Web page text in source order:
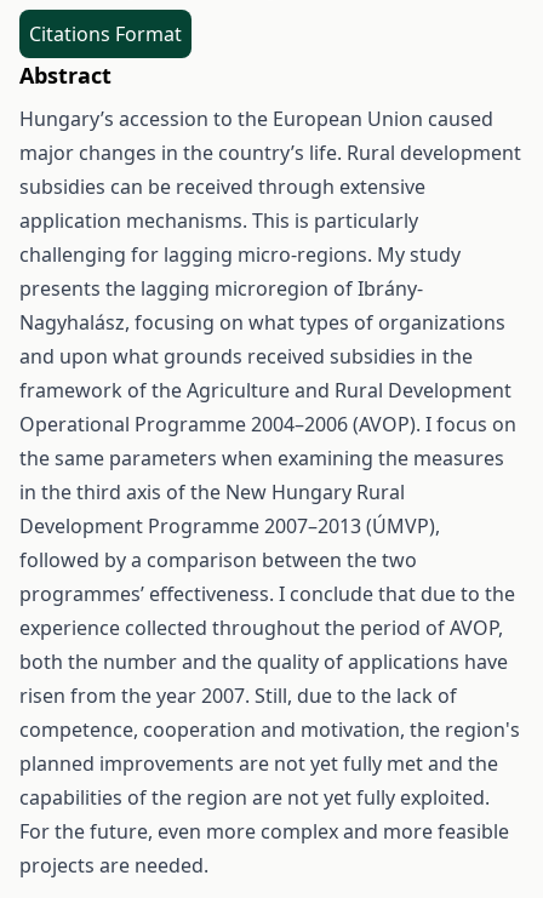
Citations Format
Abstract
Hungary’s accession to the European Union caused
major changes in the country’s life. Rural development
subsidies can be received through extensive
application mechanisms. This is particularly
challenging for lagging micro-regions. My study
presents the lagging microregion of Ibrány-
Nagyhalász, focusing on what types of organizations
and upon what grounds received subsidies in the
framework of the Agriculture and Rural Development
Operational Programme 2004–2006 (AVOP). I focus on
the same parameters when examining the measures
in the third axis of the New Hungary Rural
Development Programme 2007–2013 (ÚMVP),
followed by a comparison between the two
programmes’ effectiveness. I conclude that due to the
experience collected throughout the period of AVOP,
both the number and the quality of applications have
risen from the year 2007. Still, due to the lack of
competence, cooperation and motivation, the region's
planned improvements are not yet fully met and the
capabilities of the region are not yet fully exploited.
For the future, even more complex and more feasible
projects are needed.